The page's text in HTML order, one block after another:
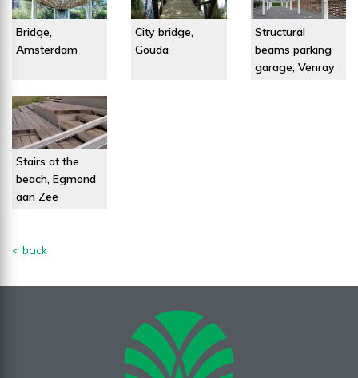
Bridge,
Amsterdam
City bridge,
Gouda
Structural
beams parking
garage, Venray
Stairs at the
beach, Egmond
aan Zee
< back